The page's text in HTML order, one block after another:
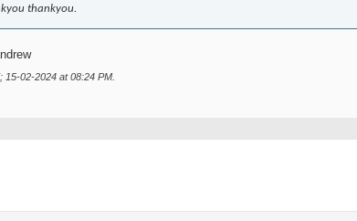
thankyou.
15-02-2024 at08:24 PM